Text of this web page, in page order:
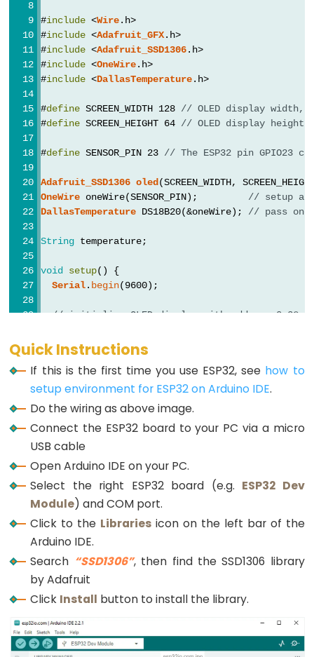
ESP32
Potentiometer
fade
LED
ESP32
Potentiometer
Triggers
LED
ESP32
Potentiometer
Triggers
Relay
ESP32
-
Triggers
Piezo
Buzzer
ESP32
-
Potentiometer
Triggers
Servo
Motor
ESP32
Rotary
Encoder
ESP32
-
Rotary
#include <Wire.h>
#include <Adafruit_GFX.h>
#include <Adafruit_SSD1306.h>
#include <OneWire.h>
#include <DallasTemperature.h>
#define SCREEN_WIDTH 128 // OLED display
#define SCREEN_HEIGHT 64 // OLED display
#define SENSOR_PIN 23 // The ESP32 pin GPIO23
Adafruit_SSD1306 oled (SCREEN_WIDTH,
OneWire oneWire(SENSOR_PIN); // setup a
DallasTemperature DS18B20(&oneWire); // pass
String temperature;
void setup() {
Serial. begin(9600);
// initialize OLED display with address 0x3C
Serial . println(
  }
delay(2000);
clearDisplay // clear display
oled.setTextSize
oled.setTextColor(WHITE);
(0, 10);
  DS18B20.
begin();
  temperature.reserve(10);
// to avoid
void loop() {
  DS18B20.
float tempCelsius = DS18B20. getTempCByIndex
  temperature  =
(tempCelsius, 2);
// two
  temperature +=
char(247) + String("C");
Quick Instructions
If this is the first time you use ESP32, see how to
setup environment for ESP32 on Arduino IDE.
Do the wiring as above image.
Connect the ESP32 board to your PC via a micro
USB cable
Open Arduino IDE on your PC.
Select the right ESP32 board (e.g. ESP32 Dev
Module) and COM port.
Click to the Libraries icon on the left bar of the
Arduino IDE.
Search “SSD1306”, then find the SSD1306 library
by Adafruit
Click Install button to install the library.